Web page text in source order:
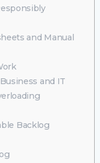
and Manual
and IT
Backlog